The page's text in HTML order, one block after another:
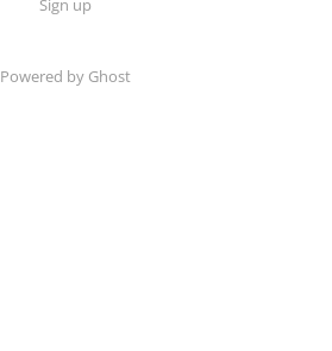
Sign up
Powered by Ghost